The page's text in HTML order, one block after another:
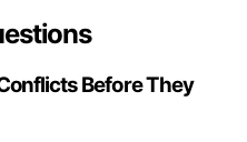
Before They